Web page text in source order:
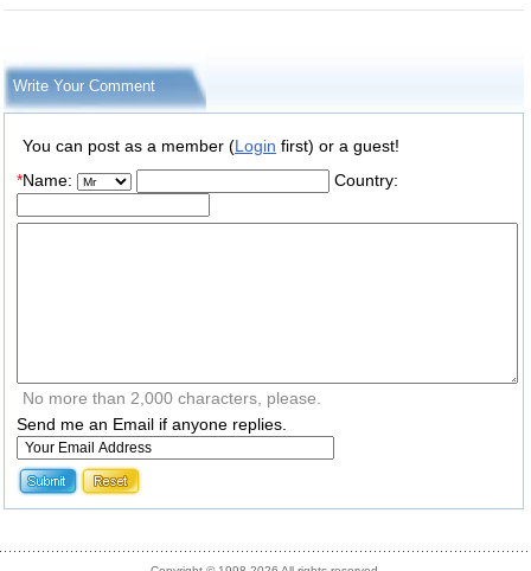
Write Your Comment
You can post as a member (Login first) or a guest!
*Name: Country:
No more than 2,000 characters, please.
Send me an Email if anyone replies.